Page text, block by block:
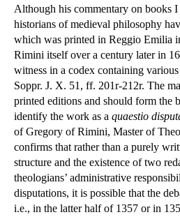
Although his commentary on books
historians of medieval philosophy
which was printed in Reggio Emilia
Rimini itself over a century later in
witness in a codex containing
Soppr. J. X. 51, ff. 201r-212r. The
printed editions and should form the
identify the work as a quaestio
of Gregory of Rimini, Master of
confirms that rather than a purely
structure and the existence of two
theologians’ administrative
disputations, it is possible that the
i.e., in the latter half of 1357 or in